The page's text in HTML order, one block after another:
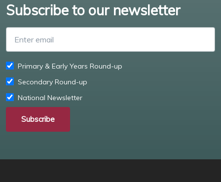
Subscribe to our newsletter
Primary & Early Years Round-up
Secondary Round-up
National Newsletter
Subscribe